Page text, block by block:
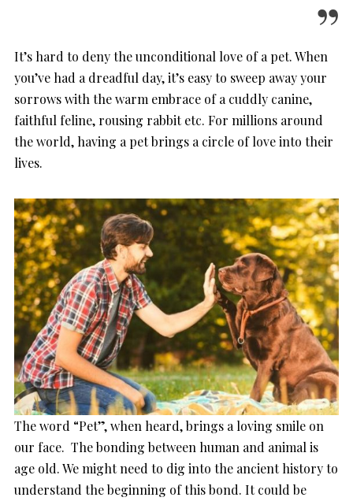
It’s hard to deny the unconditional love of a pet. When
you’ve had a dreadful day, it’s easy to sweep away your
sorrows with the warm embrace of a cuddly canine,
faithful feline, rousing rabbit etc. For millions around
the world, having a pet brings a circle of love into their
lives.
The word “Pet”, when heard, brings a loving smile on
our face. The bonding between human and animal is
age old. We might need to dig into the ancient history to
understand the beginning of this bond. It could be